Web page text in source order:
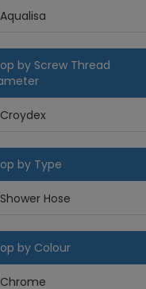
Aqualisa
by Screw Thread
Croydex
by Type
Shower Hose
by Colour
Chrome